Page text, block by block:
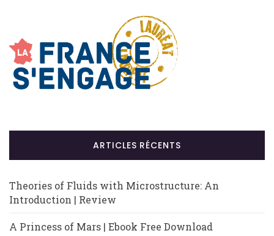
ARTICLES RÉCENTS
Theories of Fluids with Microstructure: An
Introduction | Review
A Princess of Mars | Ebook Free Download